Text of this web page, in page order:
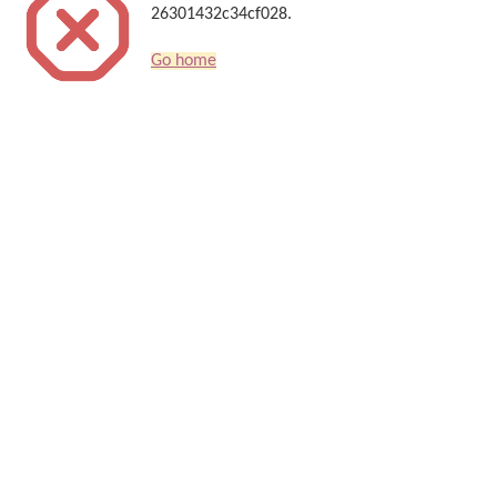
26301432c34cf028.
Go home